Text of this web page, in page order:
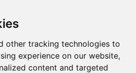
other tracking technologies to
experience on our website,
content and targeted